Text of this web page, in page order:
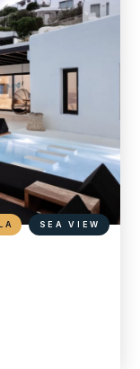
SEA VIEW